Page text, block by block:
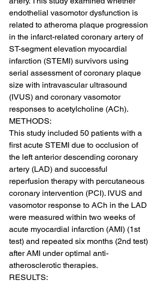
endothelial vasomotor dysfunction is
related to atheroma plaque progression
in the infarct-related coronary artery of
ST-segment elevation myocardial
infarction (STEMI) survivors using
serial assessment of coronary plaque
size with intravascular ultrasound
(IVUS) and coronary vasomotor
responses to acetylcholine (ACh).
METHODS:
This study included 50 patients with a
first acute STEMI due to occlusion of
the left anterior descending coronary
artery (LAD) and successful
reperfusion therapy with percutaneous
coronary intervention (PCI). IVUS and
vasomotor response to ACh in the LAD
were measured within two weeks of
acute myocardial infarction (AMI) (1st
test) and repeated six months (2nd test)
after AMI under optimal anti-
atherosclerotic therapies.
RESULTS: